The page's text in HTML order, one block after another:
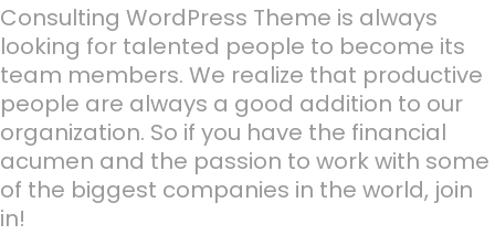
Consulting WordPress Theme is always
looking for talented people to become its
team members. We realize that productive
people are always a good addition to our
organization. So if you have the financial
acumen and the passion to work with some
of the biggest companies in the world, join
in!